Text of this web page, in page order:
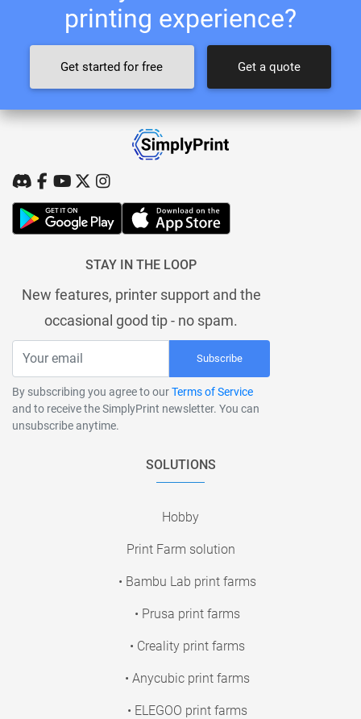
printing experience?
Get started for free Get a quote
STAY IN THE LOOP
New features, printer support and the
occasional good tip - no spam.
Subscribe
By subscribing you agree to ourTerms of Service
and to receive the SimplyPrint newsletter. You can
unsubscribe anytime.
SOLUTIONS
Hobby
Print Farm solution
• Bambu Lab print farms
• Prusa print farms
• Creality print farms
• Anycubic print farms
• ELEGOO print farms